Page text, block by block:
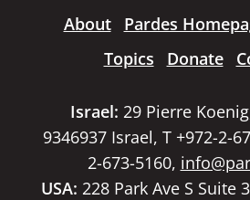
About Pardes
Topics
Donate
Israel: 29 Pierre
9346937 Israel, T +972-2-
2-673-5160,
USA: 228 Park Ave S Suite